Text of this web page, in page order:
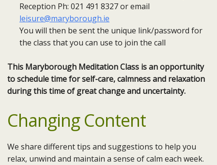
Reception Ph: 021 491 8327 or email
leisure@maryborough.ie
You will then be sent the unique link/password for
the class that you can use to join the call
This Maryborough Meditation Class is an opportunity
to schedule time for self-care, calmness and relaxation
during this time of great change and uncertainty.
Changing Content
We share different tips and suggestions to help you
relax, unwind and maintain a sense of calm each week.